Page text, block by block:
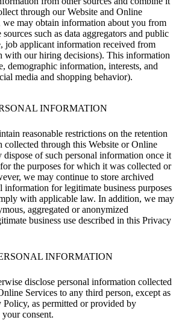
through our Website and Online
we may obtain information about you from
such as data aggregators and public
job applicant information received from
with our hiring decisions). This information
demographic information, interests, and
media and shopping behavior).
INFORMATION
reasonable restrictions on the retention
collected through this Website or Online
dispose of such personal information once it
the purposes for which it was collected or
we may continue to store archived
information for legitimate business purposes
with applicable law. In addition, we may
aggregated or anonymized
business use described in this Privacy
INFORMATION
disclose personal information collected
Services to any third person, except as
as permitted or provided by
consent.